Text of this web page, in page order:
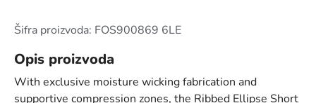
Šifra proizvoda: FOS900869 6LE
Opis proizvoda
With exclusive moisture wicking fabrication and
supportive compression zones, the Ribbed Ellipse Short